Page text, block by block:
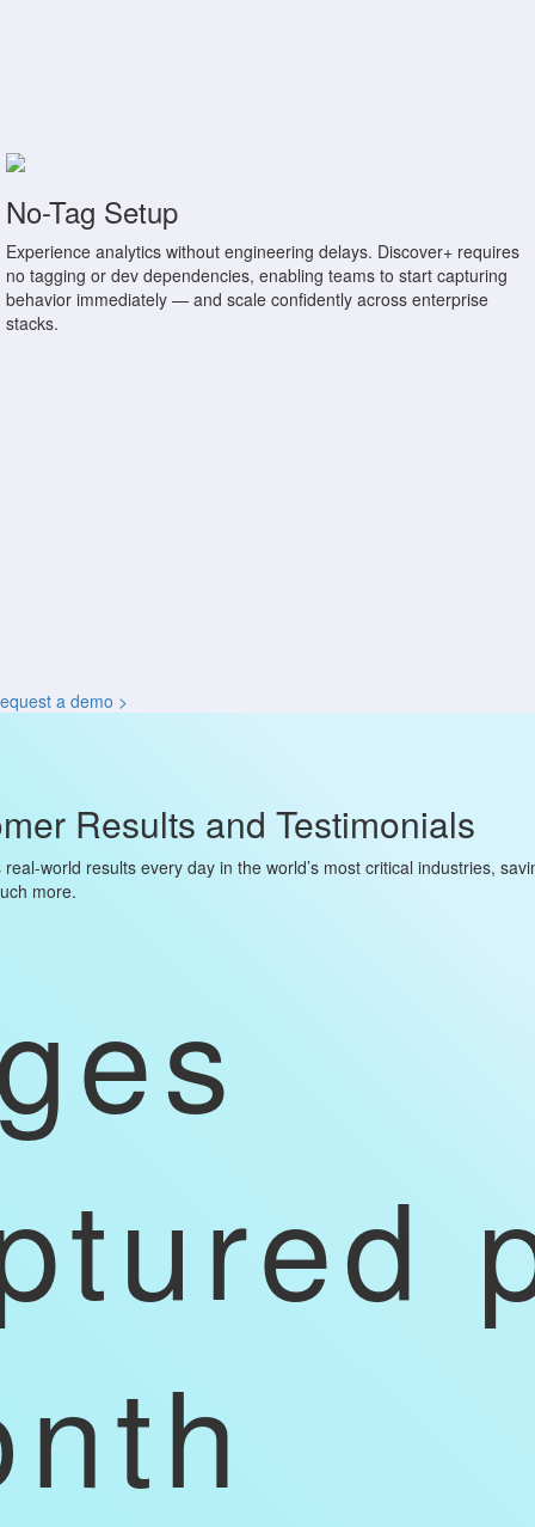
No-Tag Setup
Experience analytics without engineering delays. Discover+ requires
no tagging or dev dependencies, enabling teams to start capturing
behavior immediately — and scale confidently across enterprise
stacks.
a demo >
Results and Testimonials
world results every day in the world’s most critical industries,
more.